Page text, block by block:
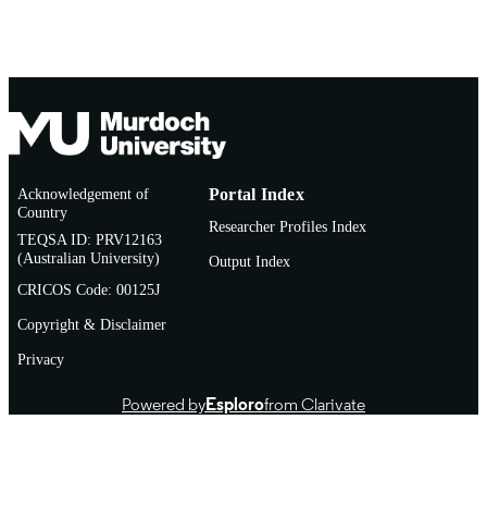
Acknowledgement of
Country
TEQSA ID: PRV12163
(Australian University)
CRICOS Code: 00125J
Copyright & Disclaimer
Privacy
Portal Index
Researcher Profiles Index
Output Index
Powered byEsplorofrom Clarivate